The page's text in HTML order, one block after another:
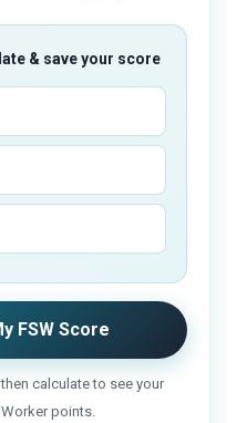
& save your score
FSW Score
calculate to see your
points.